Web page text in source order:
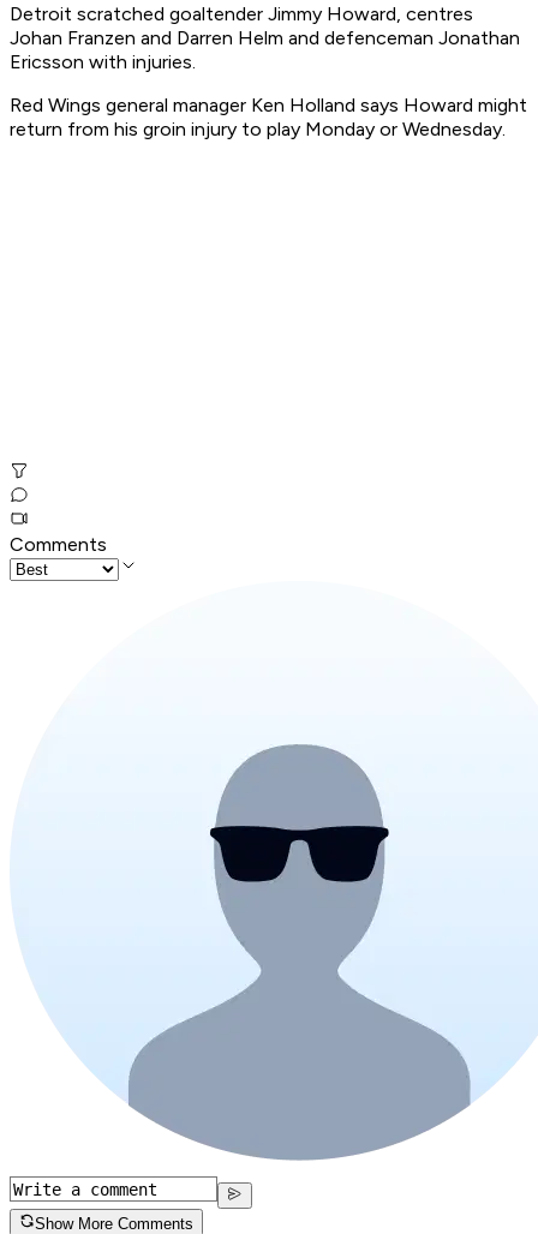
Detroit scratched goaltender Jimmy Howard, centres
Johan Franzen and Darren Helm and defenceman Jonathan
Ericsson with injuries.
Red Wings general manager Ken Holland says Howard might
return from his groin injury to play Monday or Wednesday.
Comments
Show More Comments